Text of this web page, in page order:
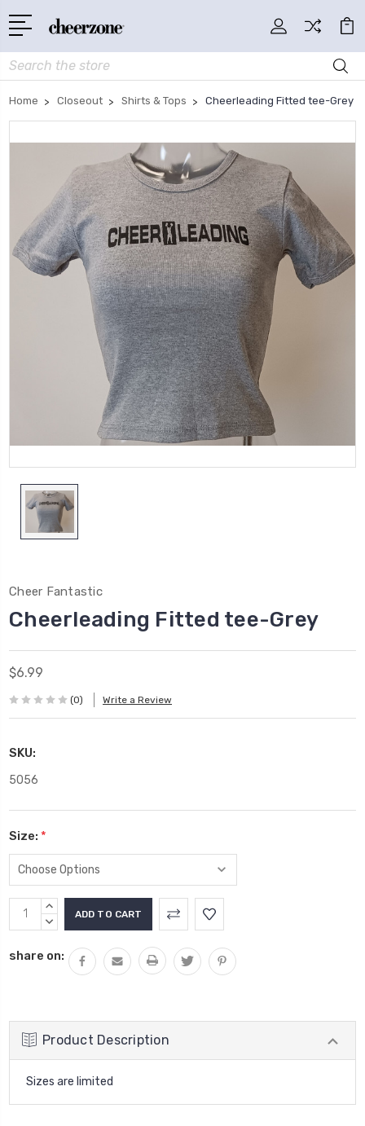
Search
Home Closeout Shirts & Tops Cheerleading Fitted tee-Grey
Cheer Fantastic
Cheerleading Fitted tee-Grey
$6.99
(0) Write a Review
SKU:
5056
Size: *
Current
Stock:
INCREASE
QUANTITY:
DECREASE
share on:
Product Description
Sizes are limited